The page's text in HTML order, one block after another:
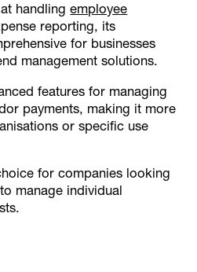
at handlingemployee
reporting, its
for businesses
management solutions.
features for managing
payments, making it more
or specific use
for companies looking
manage individual